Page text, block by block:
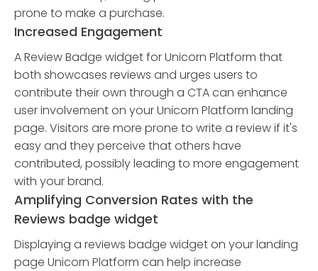
prone to make a purchase.
Increased Engagement
A Review Badge widget for Unicorn Platform that
both showcases reviews and urges users to
contribute their own through a CTA can enhance
user involvement on your Unicorn Platform landing
page. Visitors are more prone to write a review if it's
easy and they perceive that others have
contributed, possibly leading to more engagement
with your brand.
Amplifying Conversion Rates with the
Reviews badge widget
Displaying a reviews badge widget on your landing
page Unicorn Platform can help increase